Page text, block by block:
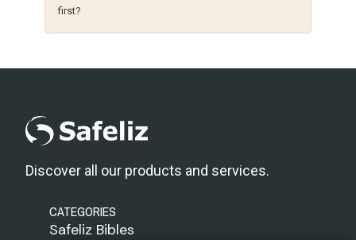
first?
Discover all our products and services.
CATEGORIES
Safeliz Bibles